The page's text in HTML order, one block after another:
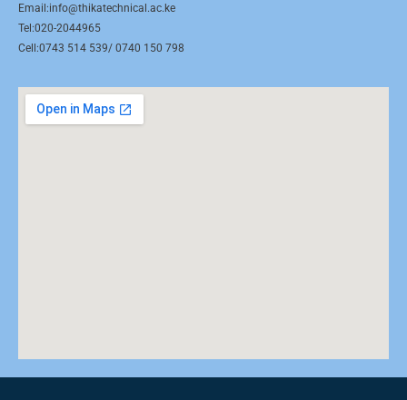
Email:info@thikatechnical.ac.ke
Tel:020-2044965
Cell:0743 514 539/ 0740 150 798